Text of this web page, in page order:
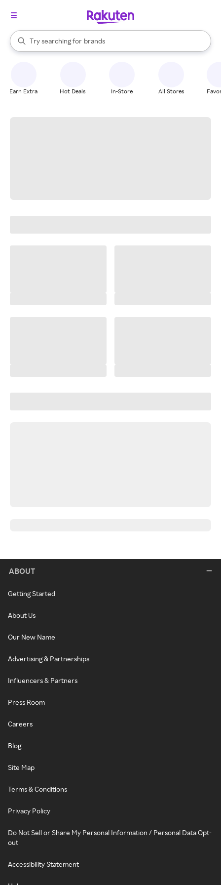
Search Rakuten
Try searching for
stores
brands
groceries
When autocomplete results are available, use the up and down
Earn Extra Hot Deals In-Store All Stores
ABOUT
Getting Started
About Us
Our New Name
Advertising & Partnerships
Influencers & Partners
Press Room
Careers
Blog
Site Map
Terms & Conditions
Privacy Policy
Do Not Sell or Share My Personal Information / Personal Data Opt-
out
Accessibility Statement